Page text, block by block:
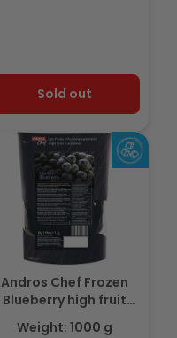
Sold out
Andros Chef Frozen
Blueberry high fruit
compote 1Kg
Weight: 1000 g